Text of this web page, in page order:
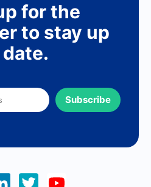
for the
to stay up
Subscribe